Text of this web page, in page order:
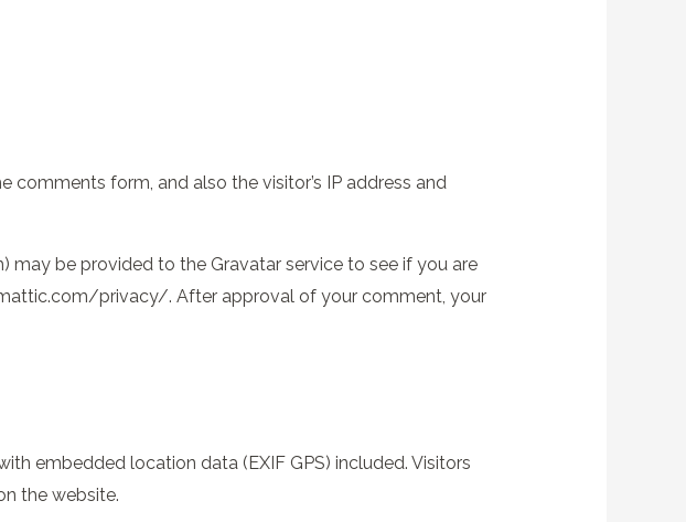
form, and also the visitor’s IP address and
may be provided to the Gravatar service to see if you are
privacy/. After approval of your comment, your
embedded location data (EXIF GPS) included. Visitors
the website.